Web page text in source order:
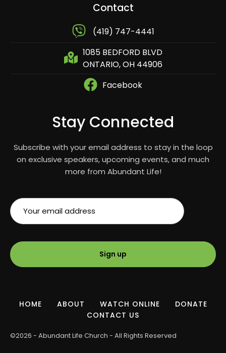
Contact
​ (419) 747-4441
1085 BEDFORD BLVD
ONTARIO, OH 44906
Facebook
Stay Connected
Subscribe with your email address to stay in the loop
on exclusive speakers, upcoming events, and much
more from Abundant Life!
HOME ABOUT WATCH ONLINE
DONATE
CONTACT US
©2026 - Abundant Life Church - All Rights Reserved